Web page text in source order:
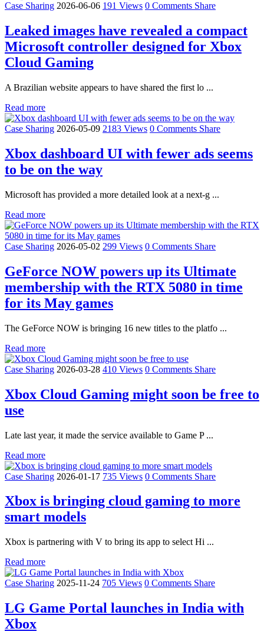
Case Sharing 2026-06-06 191 Views 0 Comments Share
Leaked images have revealed a compact
Microsoft controller designed for Xbox
Cloud Gaming
A Brazilian website appears to have shared the first lo ...
Read more
Case Sharing 2026-05-09 2183 Views 0 Comments Share
Xbox dashboard UI with fewer ads seems
to be on the way
Microsoft has provided a more detailed look at a next-g ...
Read more
Case Sharing 2026-05-02 299 Views 0 Comments Share
GeForce NOW powers up its Ultimate
membership with the RTX 5080 in time
for its May games
The GeForce NOW is bringing 16 new titles to the platfo ...
Read more
Case Sharing 2026-03-28 410 Views 0 Comments Share
Xbox Cloud Gaming might soon be free to
use
Late last year, it made the service available to Game P ...
Read more
Case Sharing 2026-01-17 735 Views 0 Comments Share
Xbox is bringing cloud gaming to more
smart models
Xbox is partnering with V to bring its app to select Hi ...
Read more
Case Sharing 2025-11-24 705 Views 0 Comments Share
LG Game Portal launches in India with
Xbox